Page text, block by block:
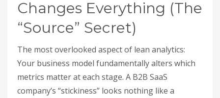
Changes Everything (The
“Source” Secret)
The most overlooked aspect of lean analytics:
Your business model fundamentally alters which
metrics matter at each stage. A B2B SaaS
company’s “stickiness” looks nothing like a